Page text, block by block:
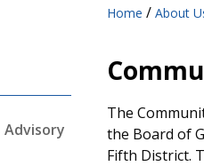
Home / About
The
the Board of
Fifth District.